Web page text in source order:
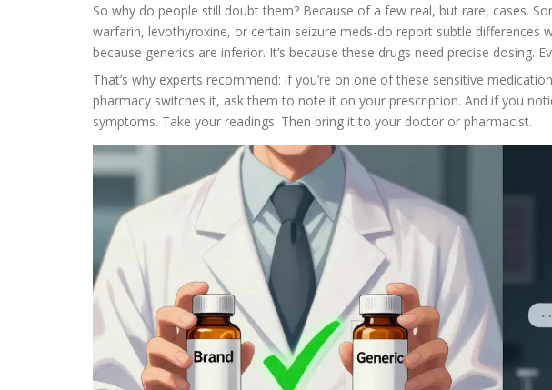
So why do people still doubt them? Because of a few real, but rare, cases.
warfarin, levothyroxine, or certain seizure meds-do report subtle differences
because generics are inferior. It’s because these drugs need precise dosing.
That’s why experts recommend: if you’re on one of these sensitive
pharmacy switches it, ask them to note it on your prescription. And if you
symptoms. Take your readings. Then bring it to your doctor or pharmacist.